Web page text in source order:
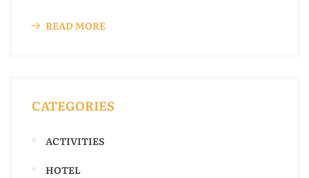
READ MORE
CATEGORIES
ACTIVITIES
HOTEL